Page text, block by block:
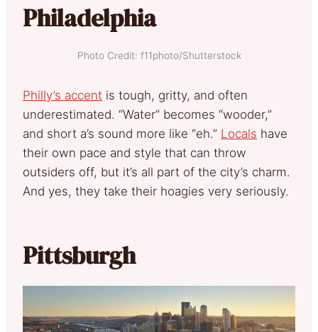
Philadelphia
Photo Credit: f11photo/Shutterstock
Philly’s accent is tough, gritty, and often
underestimated. “Water” becomes “wooder,”
and short a’s sound more like “eh.” Locals have
their own pace and style that can throw
outsiders off, but it’s all part of the city’s charm.
And yes, they take their hoagies very seriously.
Pittsburgh